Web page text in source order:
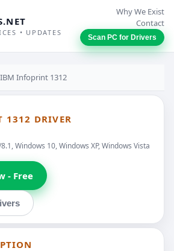
• UPDATES
Why We Exist
Contact
Scan PC for Drivers
IBM Infoprint 1312
1312 DRIVER
Windows 10, Windows XP, Windows Vista
- Free